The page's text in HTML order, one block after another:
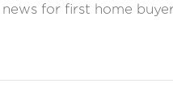
for first home